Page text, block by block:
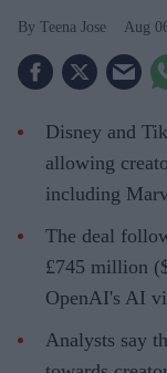
Teena Jose Aug
Disney and
allowing
including
The deal
£745 million
OpenAI's AI
Analysts say